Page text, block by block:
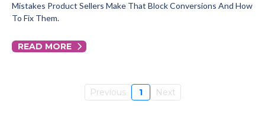
Mistakes Product Sellers Make That Block Conversions And How
To Fix Them.
READ MORE
Previous 1 Next